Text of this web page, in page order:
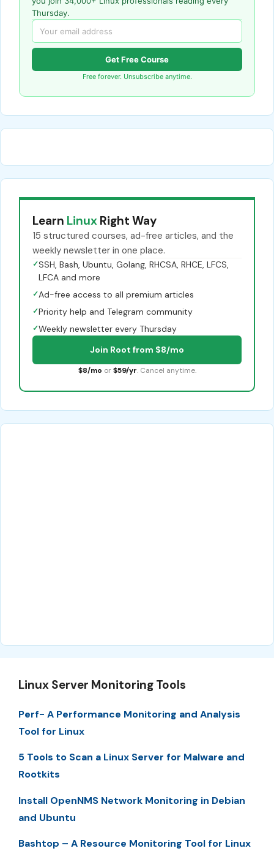
Thursday.
Get Free Course
Free forever. Unsubscribe anytime.
Learn Linux Right Way
15 structured courses, ad-free articles, and the
weekly newsletter in one place.
✓SSH, Bash, Ubuntu, Golang, RHCSA, RHCE, LFCS,
LFCA and more
✓Ad-free access to all premium articles
✓Priority help and Telegram community
✓Weekly newsletter every Thursday
Join Root from $8/mo
$8/mo or $59/yr. Cancel anytime.
Linux Server Monitoring Tools
Perf- A Performance Monitoring and Analysis
Tool for Linux
5 Tools to Scan a Linux Server for Malware and
Rootkits
Install OpenNMS Network Monitoring in Debian
and Ubuntu
Bashtop – A Resource Monitoring Tool for Linux